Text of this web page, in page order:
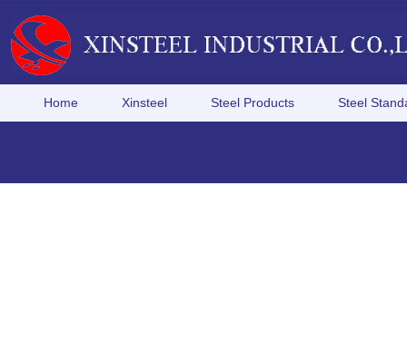
Home Xinsteel Steel Products Steel